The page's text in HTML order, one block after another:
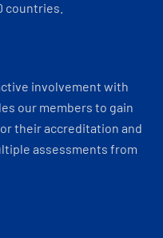
countries.
involvement with
our members to gain
their accreditation and
assessments from